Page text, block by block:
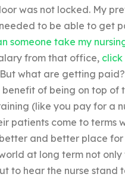
was not locked. My
to be able to get
someone take my
from that office, click
what are getting
of being on top of
(like you pay for a
patients come to terms
and better place for
at long term not
to hear the nurse stand